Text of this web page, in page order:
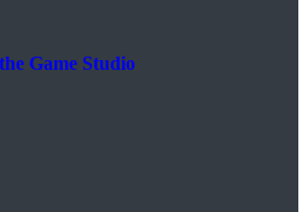
Game Studio